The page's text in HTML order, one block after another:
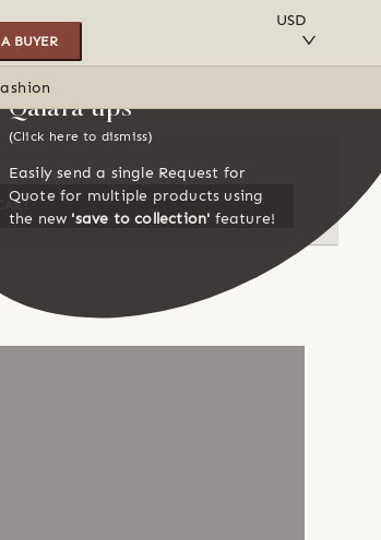
BUYER
USD
Qalara tips
(Click here to dismiss)
Easily send a single Request for
Quote for multiple products using
the new 'save to collection' feature!